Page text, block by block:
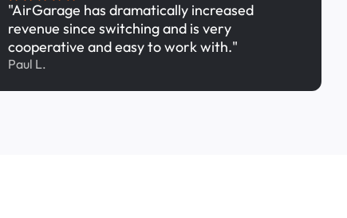
"AirGarage has dramatically increased
revenue since switching and is very
cooperative and easy to work with."
Paul L.